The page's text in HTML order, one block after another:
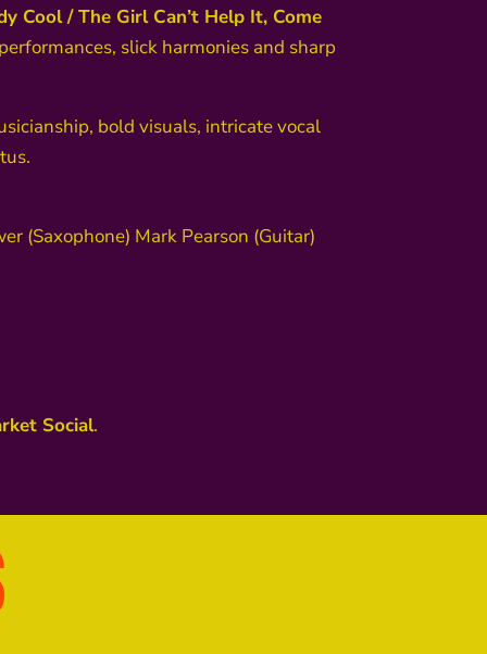
Cool / The Girl Can’t Help It, Come
slick harmonies and sharp
bold visuals, intricate vocal
(Saxophone) Mark Pearson (Guitar)
Social.